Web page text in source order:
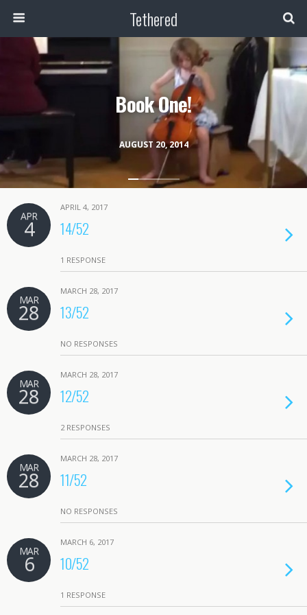
Tethered
AUGUST 20, 2014
Book One!
APR
4
APRIL 4, 2017
14/52
1 RESPONSE
MAR
28
MARCH 28, 2017
13/52
NO RESPONSES
MAR
28
MARCH 28, 2017
12/52
2 RESPONSES
MAR
28
MARCH 28, 2017
11/52
NO RESPONSES
MAR
6
MARCH 6, 2017
10/52
1 RESPONSE